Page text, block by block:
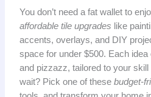
You don’t need a fat wallet to
affordable tile upgrades like
accents, overlays, and DIY
space for under $500. Each
and pizzazz, tailored to your
wait? Pick one of these budget-